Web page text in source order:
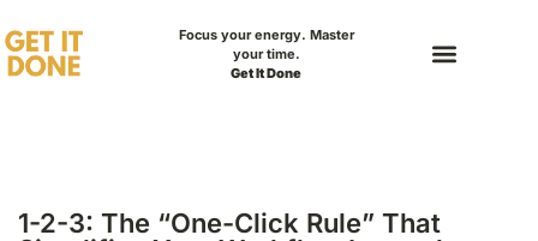
Focus your energy. Master
your time.
Get It Done
1-2-3: The “One-Click Rule” That